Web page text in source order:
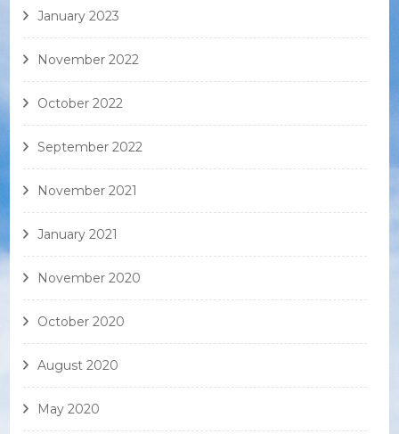
January 2023
November 2022
October 2022
September 2022
November 2021
January 2021
November 2020
October 2020
August 2020
May 2020